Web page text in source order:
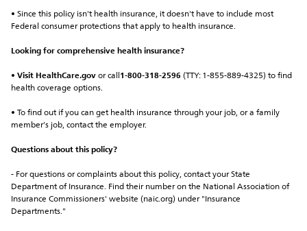
• Since this policy isn't health insurance, it doesn't have to include most
Federal consumer protections that apply to health insurance.
Looking for comprehensive health insurance?
• Visit HealthCare.gov or call 1-800-318-2596 (TTY: 1-855-889-4325) to find
health coverage options.
• To find out if you can get health insurance through your job, or a family
member's job, contact the employer.
Questions about this policy?
- For questions or complaints about this policy, contact your State
Department of Insurance. Find their number on the National Association of
Insurance Commissioners' website (naic.org) under "Insurance
Departments."